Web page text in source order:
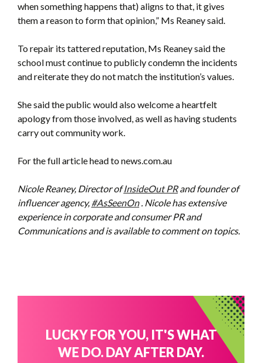
when something happens that) aligns to that, it gives
them a reason to form that opinion,” Ms Reaney said.
To repair its tattered reputation, Ms Reaney said the
school must continue to publicly condemn the incidents
and reiterate they do not match the institution’s values.
She said the public would also welcome a heartfelt
apology from those involved, as well as having students
carry out community work.
For the full article head to news.com.au
Nicole Reaney, Director ofInsideOut PRand founder of
influencer agency, #AsSeenOn. Nicole has extensive
experience in corporate and consumer PR and
Communications and is available to comment on topics.
LUCKY FOR YOU, IT'S WHAT
WE DO. DAY AFTER DAY.